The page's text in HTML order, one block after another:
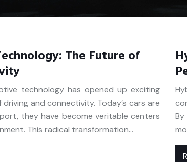
The Future of
technology has opened up exciting
and connectivity. Today’s cars are
they have become veritable centers
This radical transformation…